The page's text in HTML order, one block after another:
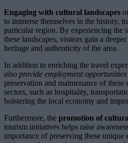
Engaging with cultural landscapes
to immerse themselves in the history,
particular region. By experiencing the
these landscapes, visitors gain a
heritage and authenticity of the area.
In addition to enriching the travel
also provide employment opportunities
preservation and maintenance of these
sectors, such as hospitality,
bolstering the local economy and
Furthermore, the promotion of
tourism initiatives helps raise
importance of preserving these